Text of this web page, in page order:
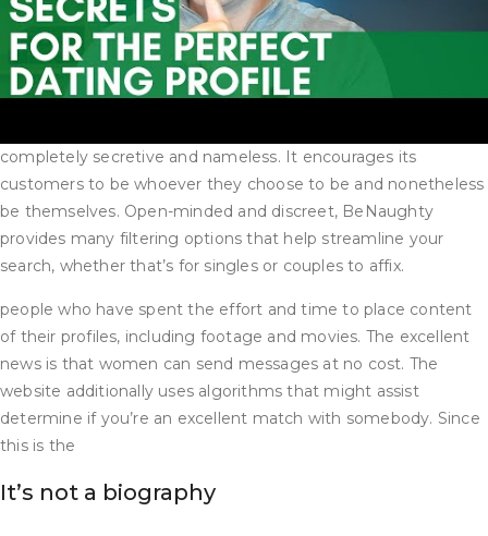
completely secretive and nameless. It encourages its
customers to be whoever they choose to be and nonetheless
be themselves. Open-minded and discreet, BeNaughty
provides many filtering options that help streamline your
search, whether that’s for singles or couples to affix.
people who have spent the effort and time to place content
of their profiles, including footage and movies. The excellent
news is that women can send messages at no cost. The
website additionally uses algorithms that might assist
determine if you’re an excellent match with somebody. Since
this is the
It’s not a biography